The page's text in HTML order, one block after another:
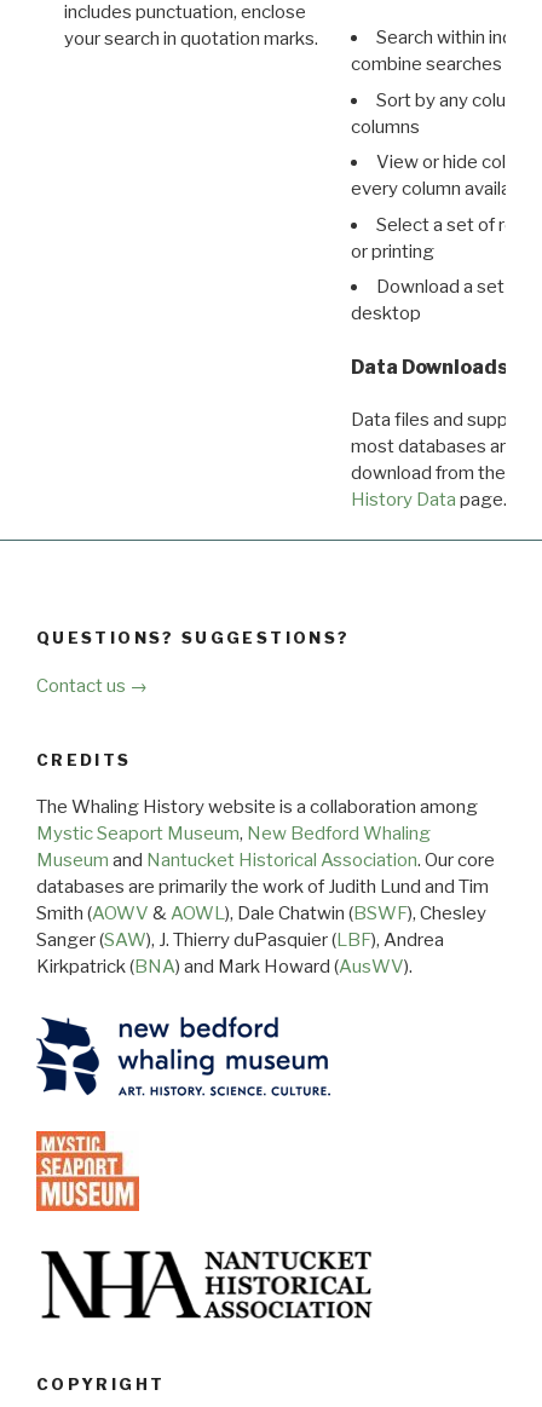
includes punctuation, enclose
your search in quotation marks.
Search within
combine searches in
Sort by any column
columns
View or hide
every column available
Select a set of
or printing
Download a set of
desktop
Data Downloads
Data files and
most databases are
download from the
History Data page.
QUESTIONS? SUGGESTIONS?
Contact us →
CREDITS
The Whaling History website is a collaboration among
Mystic Seaport Museum, New Bedford Whaling
Museum and Nantucket Historical Association. Our core
databases are primarily the work of Judith Lund and Tim
Smith (AOWV &AOWL), Dale Chatwin (BSWF), Chesley
Sanger (SAW), J. Thierry duPasquier (LBF), Andrea
Kirkpatrick (BNA) and Mark Howard (AusWV).
COPYRIGHT